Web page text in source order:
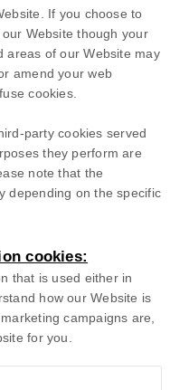
If you choose to
Website though your
areas of our Website may
amend your web
cookies.
party cookies served
they perform are
note that the
depending on the specific
cookies:
that is used either in
how our Website is
campaigns are,
for you.